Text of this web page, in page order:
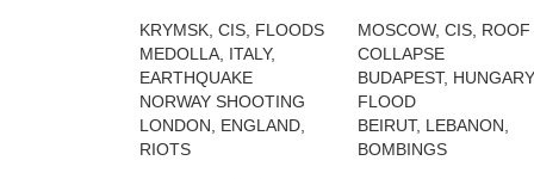
KRYMSK, CIS, FLOODS
MEDOLLA, ITALY,
EARTHQUAKE
NORWAY SHOOTING
LONDON, ENGLAND,
RIOTS
MOSCOW, CIS, ROOF
COLLAPSE
BUDAPEST,
FLOOD
BEIRUT, LEBANON,
BOMBINGS